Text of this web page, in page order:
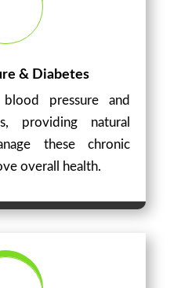
& Diabetes
pressure and
providing natural
these chronic
overall health.